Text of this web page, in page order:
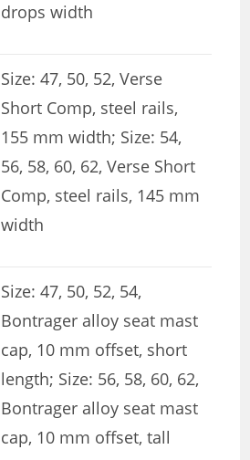
drops width
Size: 47, 50, 52, Verse
Short Comp, steel rails,
155 mm width; Size: 54,
56, 58, 60, 62, Verse Short
Comp, steel rails, 145 mm
width
Size: 47, 50, 52, 54,
Bontrager alloy seat mast
cap, 10 mm offset, short
length; Size: 56, 58, 60, 62,
Bontrager alloy seat mast
cap, 10 mm offset, tall